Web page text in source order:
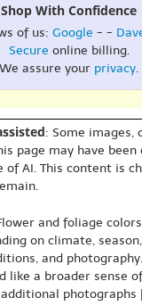
Shop With Confidence
of us: Google - -
Secure online billing.
We assure your privacy.
: Some images,
page may have
AI. This content is
and foliage
on climate,
and
like a broader sense
photographs